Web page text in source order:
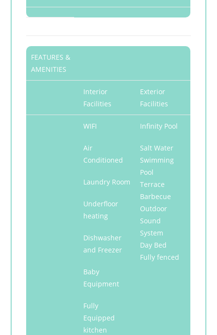
FEATURES &
AMENITIES
Interior
Facilities
Exterior
Facilities
WIFI
Air
Conditioned
Laundry Room
Underfloor
heating
Dishwasher
and Freezer
Baby
Equipment
Fully
Equipped
kitchen
Infinity Pool
Salt Water
Swimming
Pool
Terrace
Barbecue
Outdoor
Sound
System
Day Bed
Fully fenced